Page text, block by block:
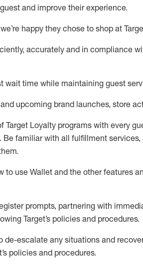
guest and improve their experience.
we’re happy they chose to shop at
accurately and in compliance
wait time while maintaining guest
upcoming brand launches, store
Target Loyalty programs with every
. Be familiar with all fulfillment
.
to use Wallet and the other features
prompts, partnering with
Target’s policies and procedures.
de-escalate any situations and
policies and procedures.